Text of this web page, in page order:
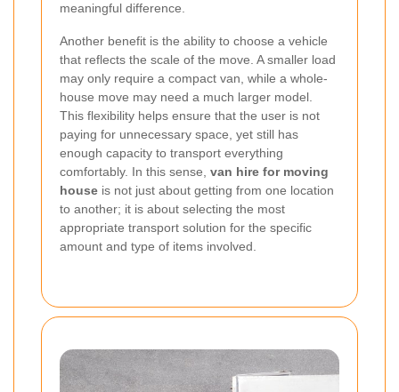
meaningful difference.
Another benefit is the ability to choose a vehicle
that reflects the scale of the move. A smaller load
may only require a compact van, while a whole-
house move may need a much larger model.
This flexibility helps ensure that the user is not
paying for unnecessary space, yet still has
enough capacity to transport everything
comfortably. In this sense, van hire for moving
house is not just about getting from one location
to another; it is about selecting the most
appropriate transport solution for the specific
amount and type of items involved.